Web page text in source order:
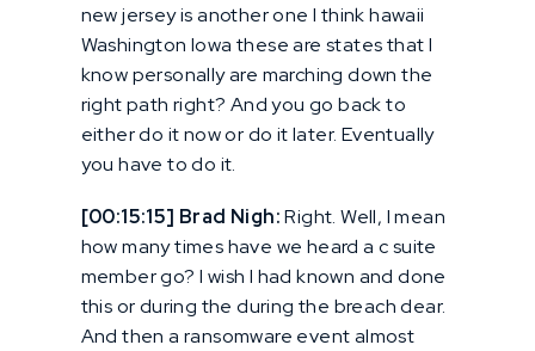
new jersey is another one I think hawaii
Washington Iowa these are states that I
know personally are marching down the
right path right? And you go back to
either do it now or do it later. Eventually
you have to do it.
[00:15:15] Brad Nigh:Right. Well, I mean
how many times have we heard a c suite
member go? I wish I had known and done
this or during the during the breach dear.
And then a ransomware event almost